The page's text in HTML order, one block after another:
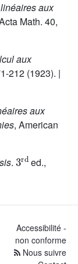
aux
Math. 40,
aux
212 (1923). |
aux
, American
.
rd
ed.,
Accessibilité -
non conforme
Nous suivre